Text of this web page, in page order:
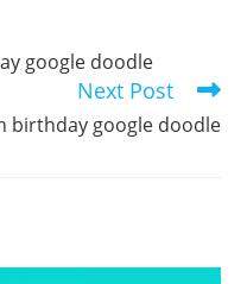
google doodle
Next Post
birthday google doodle